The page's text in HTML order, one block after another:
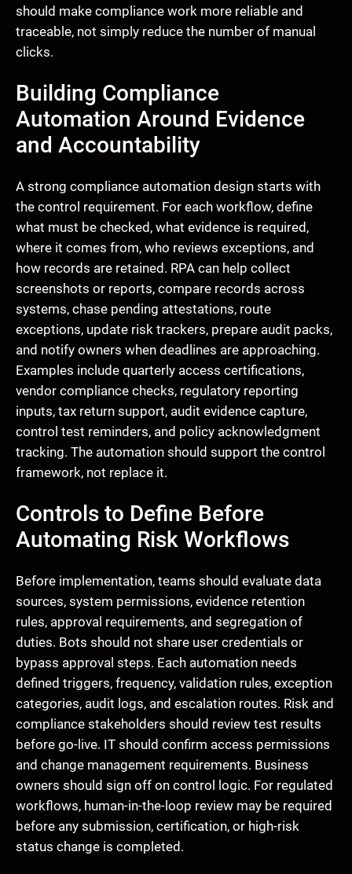
should make compliance work more reliable and
traceable, not simply reduce the number of manual
clicks.
Building Compliance
Automation Around Evidence
and Accountability
A strong compliance automation design starts with
the control requirement. For each workflow, define
what must be checked, what evidence is required,
where it comes from, who reviews exceptions, and
how records are retained. RPA can help collect
screenshots or reports, compare records across
systems, chase pending attestations, route
exceptions, update risk trackers, prepare audit packs,
and notify owners when deadlines are approaching.
Examples include quarterly access certifications,
vendor compliance checks, regulatory reporting
inputs, tax return support, audit evidence capture,
control test reminders, and policy acknowledgment
tracking. The automation should support the control
framework, not replace it.
Controls to Define Before
Automating Risk Workflows
Before implementation, teams should evaluate data
sources, system permissions, evidence retention
rules, approval requirements, and segregation of
duties. Bots should not share user credentials or
bypass approval steps. Each automation needs
defined triggers, frequency, validation rules, exception
categories, audit logs, and escalation routes. Risk and
compliance stakeholders should review test results
before go-live. IT should confirm access permissions
and change management requirements. Business
owners should sign off on control logic. For regulated
workflows, human-in-the-loop review may be required
before any submission, certification, or high-risk
status change is completed.